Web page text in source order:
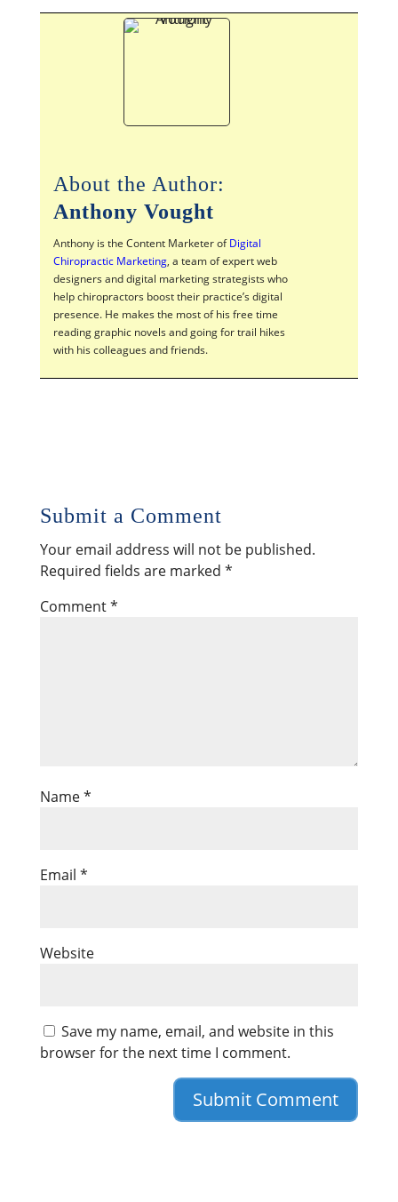
About the Author:
Anthony Vought
Anthony is the Content Marketer ofDigital
Chiropractic Marketing, a team of expert web
designers and digital marketing strategists who
help chiropractors boost their practice’s digital
presence. He makes the most of his free time
reading graphic novels and going for trail hikes
with his colleagues and friends.
Submit a Comment
Your email address will not be published.
Required fields are marked *
Comment*
Name*
Email *
Website
Save my name, email, and website in this
browser for the next time I comment.